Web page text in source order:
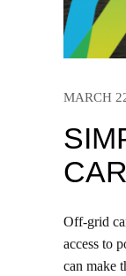
MARCH
Off-grid
access to
can make